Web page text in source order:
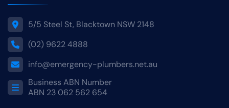
5/5 Steel St, Blacktown NSW 2148
(02) 9622 4888
info@emergency-plumbers.net.au
Business ABN Number
ABN 23 062 562 654